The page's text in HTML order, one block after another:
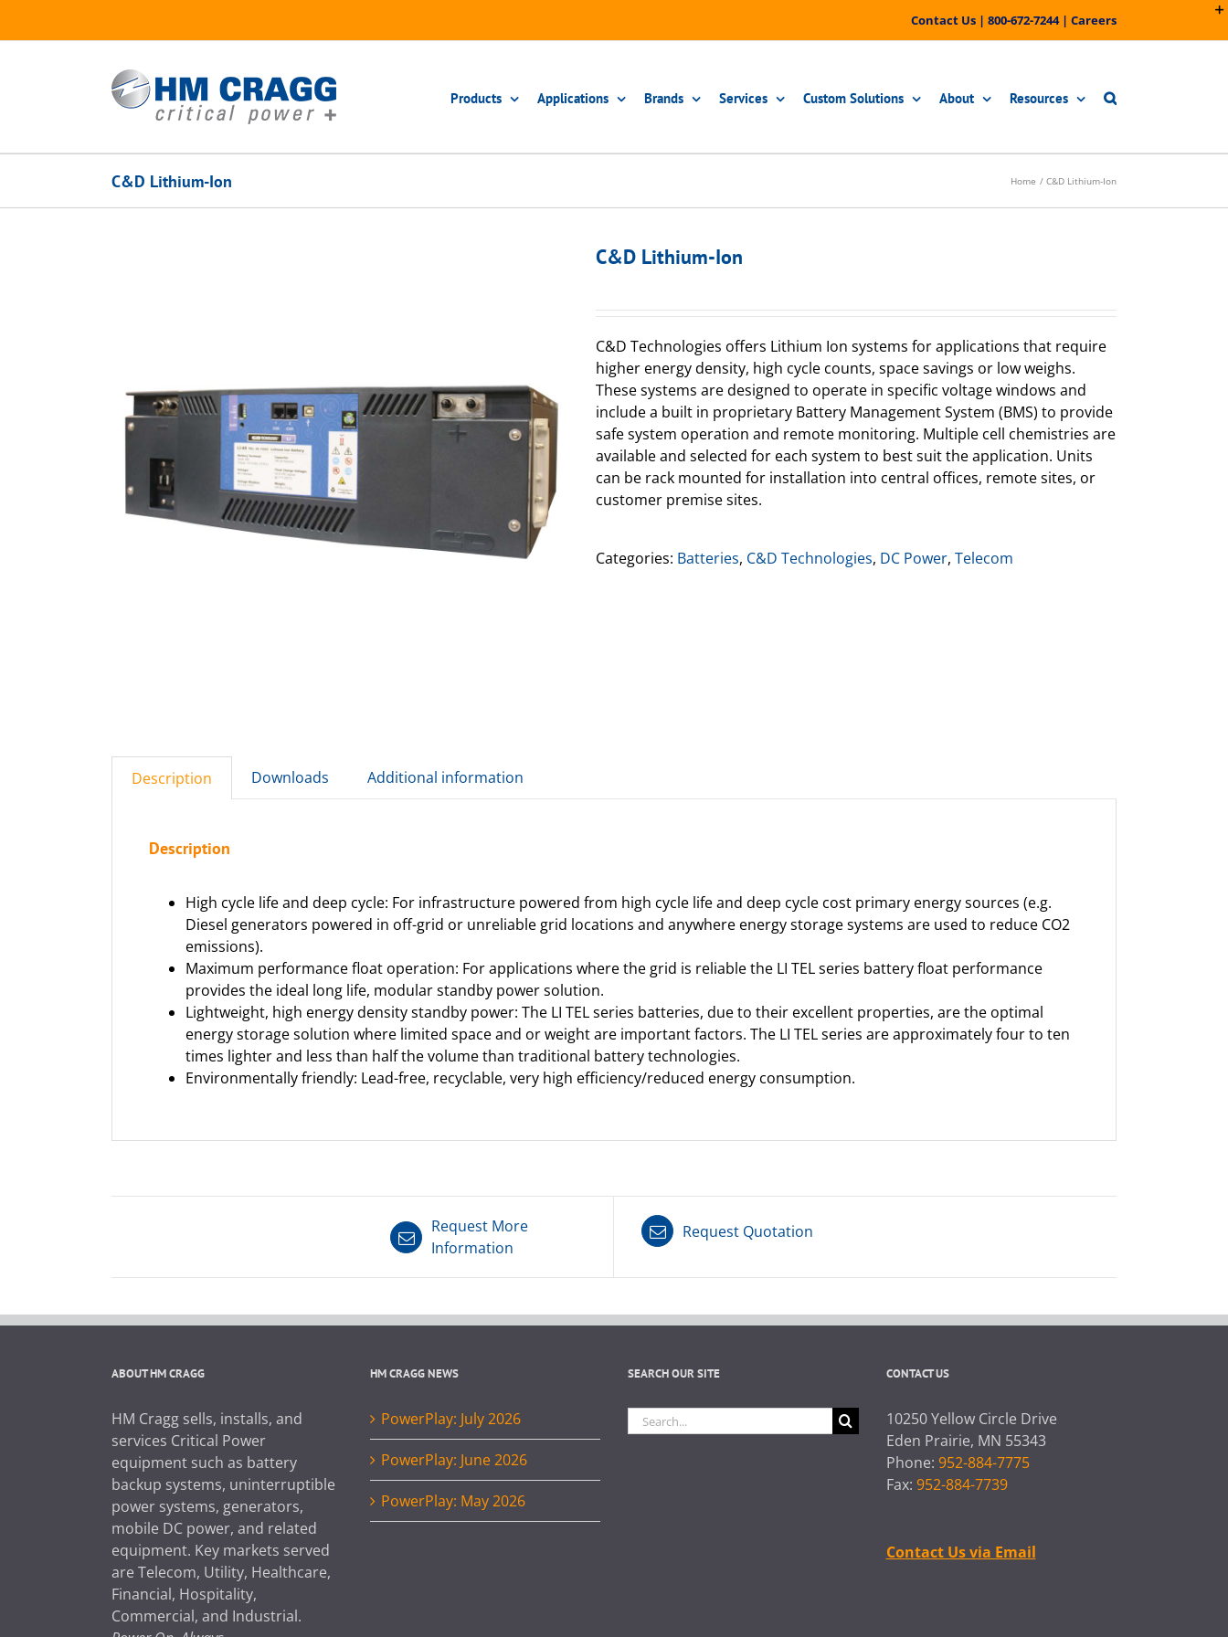
Contact Us | 800-672-7244| Careers
Products Applications Brands Services Custom Solutions About Resources
C&D Lithium-Ion Home C&D Lithium-Ion
C&D Lithium-Ion
C&D Technologies offers Lithium Ion systems for applications that require
higher energy density, high cycle counts, space savings or low weighs.
These systems are designed to operate in specific voltage windows and
include a built in proprietary Battery Management System (BMS) to provide
safe system operation and remote monitoring. Multiple cell chemistries are
available and selected for each system to best suit the application. Units
can be rack mounted for installation into central offices, remote sites, or
customer premise sites.
Categories: Batteries, C&D Technologies, DC Power, Telecom
Description Downloads Additional information
Description
High cycle life and deep cycle: For infrastructure powered from high cycle life and deep cycle cost primary energy sources (e.g.
Diesel generators powered in off-grid or unreliable grid locations and anywhere energy storage systems are used to reduce CO2
emissions).
Maximum performance float operation: For applications where the grid is reliable the LI TEL series battery float performance
provides the ideal long life, modular standby power solution.
Lightweight, high energy density standby power: The LI TEL series batteries, due to their excellent properties, are the optimal
energy storage solution where limited space and or weight are important factors. The LI TEL series are approximately four to ten
times lighter and less than half the volume than traditional battery technologies.
Environmentally friendly: Lead-free, recyclable, very high efficiency/reduced energy consumption.
Request More
Information
Request Quotation
ABOUT HM CRAGG
HM Cragg sells, installs, and
services Critical Power
equipment such as battery
backup systems, uninterruptible
power systems, generators,
mobile DC power, and related
equipment. Key markets served
are Telecom, Utility, Healthcare,
Financial, Hospitality,
Commercial, and Industrial.
HM CRAGG NEWS
PowerPlay: July 2026
PowerPlay: June 2026
PowerPlay: May 2026
SEARCH OUR SITE
Search
for:
CONTACT US
10250 Yellow Circle Drive
Eden Prairie, MN 55343
Phone: 952-884-7775
Fax: 952-884-7739
Contact Us via Email